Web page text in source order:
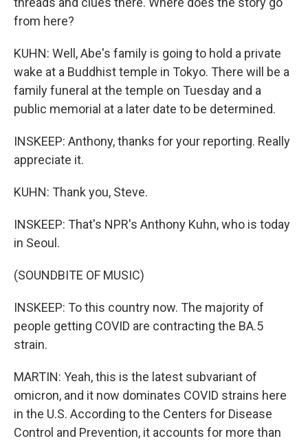
from here?
KUHN: Well, Abe's family is going to hold a private
wake at a Buddhist temple in Tokyo. There will be a
family funeral at the temple on Tuesday and a
public memorial at a later date to be determined.
INSKEEP: Anthony, thanks for your reporting. Really
appreciate it.
KUHN: Thank you, Steve.
INSKEEP: That's NPR's Anthony Kuhn, who is today
in Seoul.
(SOUNDBITE OF MUSIC)
INSKEEP: To this country now. The majority of
people getting COVID are contracting the BA.5
strain.
MARTIN: Yeah, this is the latest subvariant of
omicron, and it now dominates COVID strains here
in the U.S. According to the Centers for Disease
Control and Prevention, it accounts for more than